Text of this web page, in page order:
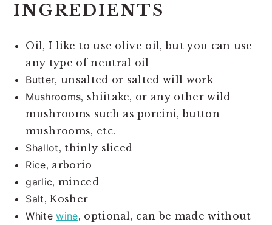
INGREDIENTS
Oil, I like to use olive oil, but you can use
any type of neutral oil
Butter, unsalted or salted will work
Mushrooms, shiitake, or any other wild
mushrooms such as porcini, button
mushrooms, etc.
Shallot, thinly sliced
Rice, arborio
garlic, minced
Salt, Kosher
Whitewine, optional, can be made without